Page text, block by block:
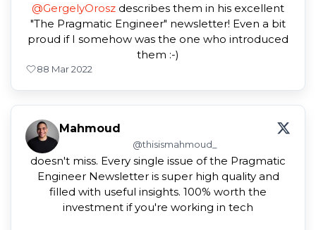
@GergelyOrosz describes them in his excellent
"The Pragmatic Engineer" newsletter! Even a bit
proud if I somehow was the one who introduced
them :-)
88 Mar 2022
Mahmoud
@thisismahmoud_
doesn't miss. Every single issue of the Pragmatic
Engineer Newsletter is super high quality and
filled with useful insights. 100% worth the
investment if you're working in tech